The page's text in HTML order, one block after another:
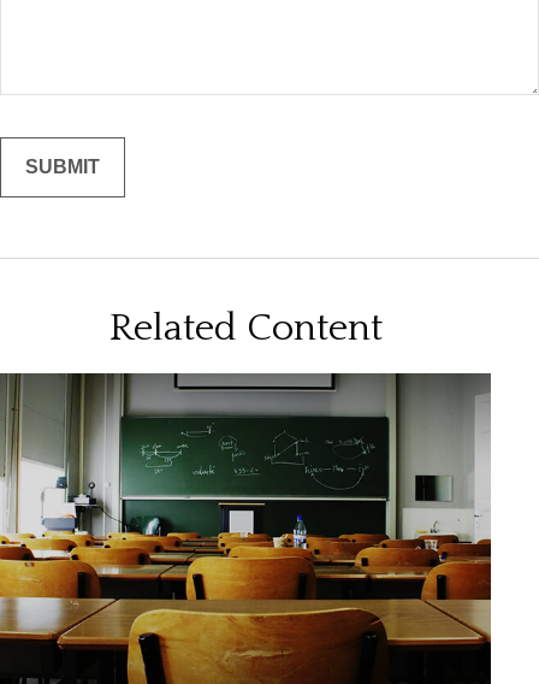
Related Content